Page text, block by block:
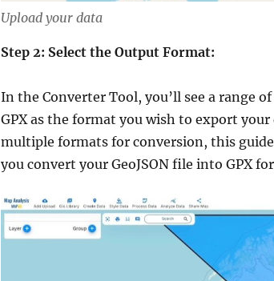
Upload your data
Step 2: Select the Output Format:
In the Converter Tool, you’ll see a range
GPX as the format you wish to export
multiple formats for conversion, this
you convert your GeoJSON file into GPX